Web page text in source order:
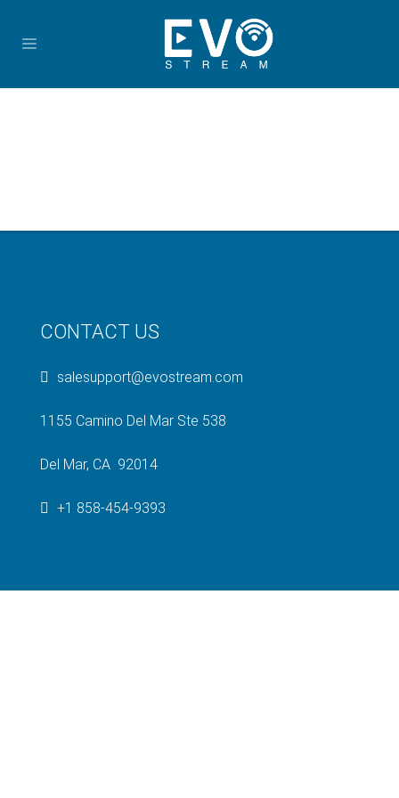
CONTACT US
salesupport@evostream.com
1155 Camino Del Mar Ste 538
Del Mar, CA 92014
+1 858-454-9393